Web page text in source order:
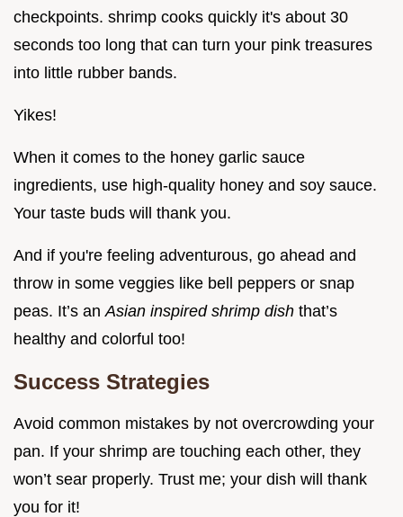
checkpoints. shrimp cooks quickly it's about 30
seconds too long that can turn your pink treasures
into little rubber bands.
Yikes!
When it comes to the honey garlic sauce
ingredients, use high-quality honey and soy sauce.
Your taste buds will thank you.
And if you're feeling adventurous, go ahead and
throw in some veggies like bell peppers or snap
peas. It’s an Asian inspired shrimp dish that’s
healthy and colorful too!
Success Strategies
Avoid common mistakes by not overcrowding your
pan. If your shrimp are touching each other, they
won’t sear properly. Trust me; your dish will thank
you for it!